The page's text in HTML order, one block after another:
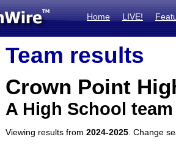
Home LIVE!
Team results
Crown Point
A High School
Viewing results from 2024-2025 . Change